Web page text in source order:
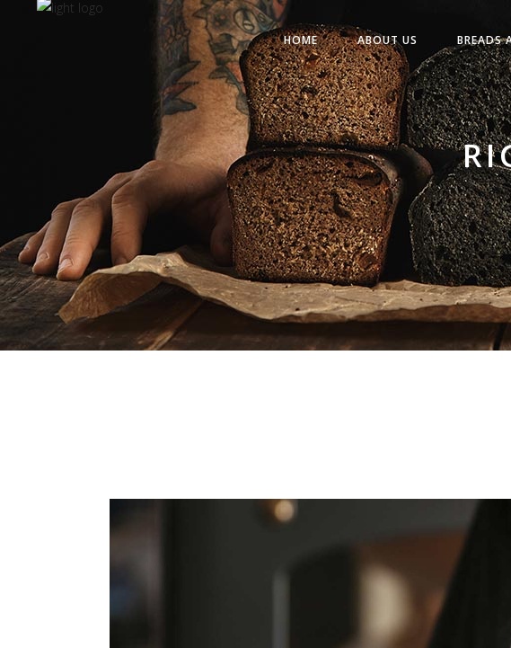
HOME ABOUT US BREADS